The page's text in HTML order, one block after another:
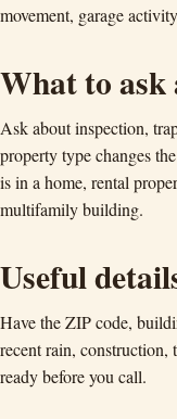
movement, garage
What to ask
Ask about inspection,
property type changes
is in a home, rental
multifamily building.
Useful
Have the ZIP code,
recent rain, construction,
ready before you call.